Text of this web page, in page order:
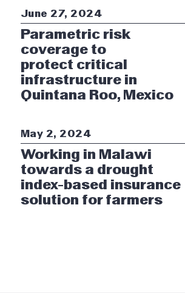
June 27, 2024
Parametric risk
coverage to
protect critical
infrastructure in
Quintana Roo, Mexico
May 2, 2024
Working in Malawi
towards a drought
index-based insurance
solution for farmers